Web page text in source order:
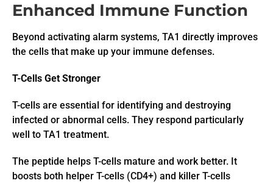
Enhanced Immune Function
Beyond activating alarm systems, TA1 directly improves
the cells that make up your immune defenses.
T-Cells Get Stronger
T-cells are essential for identifying and destroying
infected or abnormal cells. They respond particularly
well to TA1 treatment.
The peptide helps T-cells mature and work better. It
boosts both helper T-cells (CD4+) and killer T-cells